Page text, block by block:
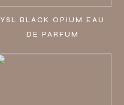
YSL BLACK OPIUM EAU
DE PARFUM